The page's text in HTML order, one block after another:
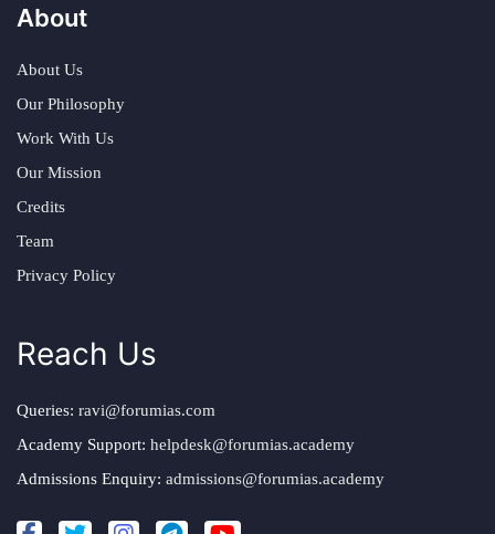
About
About Us
Our Philosophy
Work With Us
Our Mission
Credits
Team
Privacy Policy
Reach Us
Queries: ravi@forumias.com
Academy Support: helpdesk@forumias.academy
Admissions Enquiry: admissions@forumias.academy